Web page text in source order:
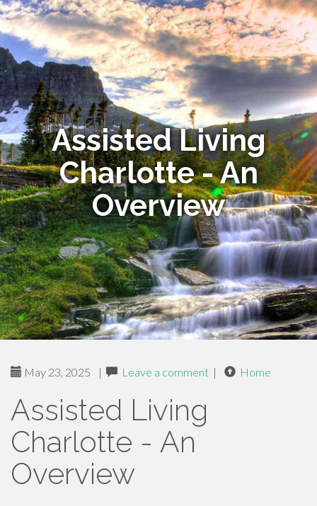
Assisted Living
Charlotte - An
Overview
May 23, 2025 | Leave a comment | Home
Assisted Living
Charlotte - An
Overview